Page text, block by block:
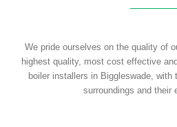
We pride ourselves on the quality of
highest quality, most cost effective
boiler installers in Biggleswade,
surroundings and their